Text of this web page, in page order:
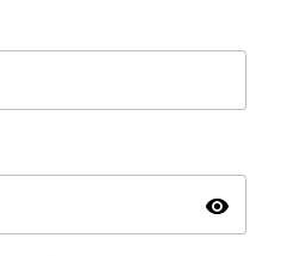
visibility